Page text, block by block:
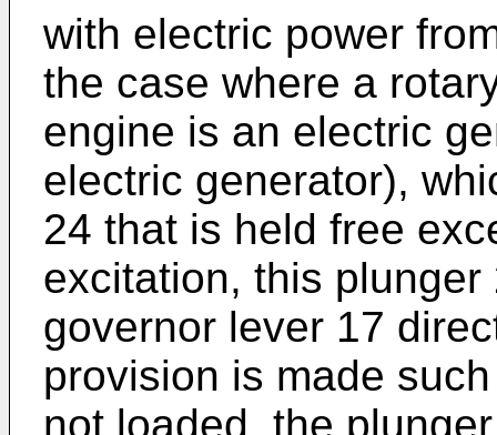
with electric power
the case where a
engine is an electric
electric generator),
24 that is held free
excitation, this
governor lever 17
provision is made
not loaded, the